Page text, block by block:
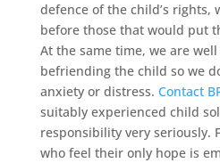
defence of the child’s rights,
before those that would put
At the same time, we are
befriending the child so we
anxiety or distress. Contact
suitably experienced child
responsibility very seriously.
who feel their only hope is